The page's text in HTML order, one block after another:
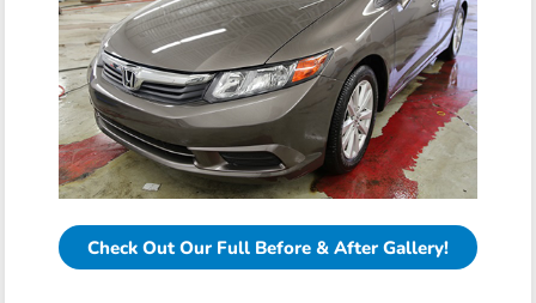
Check Out Our Full Before & After Gallery!